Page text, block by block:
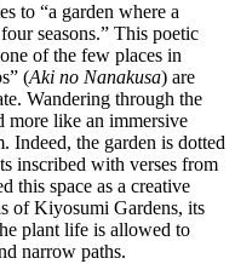
to “a garden where a
seasons.” This poetic
of the few places in
(Aki no Nanakusa) are
Wandering through the
more like an immersive
Indeed, the garden is dotted
inscribed with verses from
this space as a creative
of Kiyosumi Gardens, its
plant life is allowed to
narrow paths.